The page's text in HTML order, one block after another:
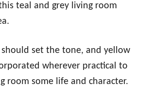
teal and grey living room
set the tone, and yellow
wherever practical to
room some life and character.